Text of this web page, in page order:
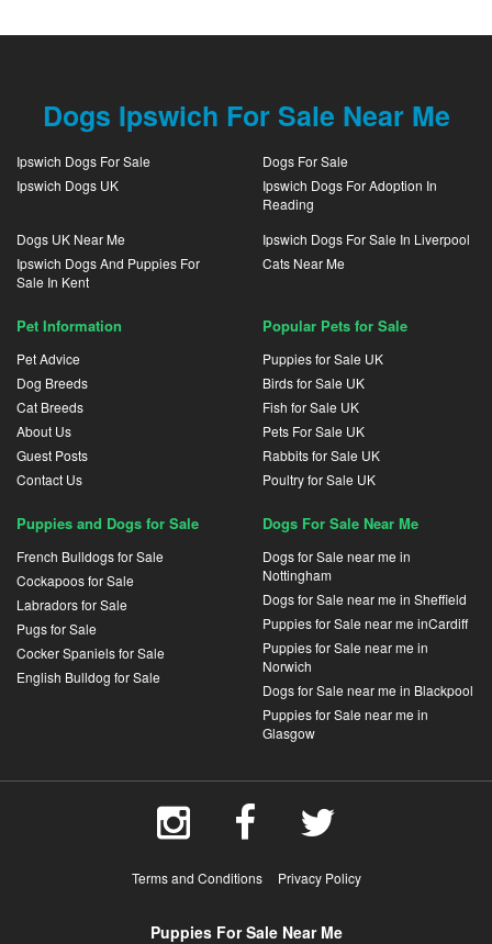
Dogs Ipswich For Sale Near Me
Ipswich Dogs For Sale
Ipswich Dogs UK
Dogs For Sale
Ipswich Dogs For Adoption In
Reading
Dogs UK Near Me
Ipswich Dogs And Puppies For
Sale In Kent
Ipswich Dogs For Sale In Liverpool
Cats Near Me
Pet Information
Pet Advice
Dog Breeds
Cat Breeds
About Us
Guest Posts
Contact Us
Popular Pets for Sale
Puppies for Sale UK
Birds for Sale UK
Fish for Sale UK
Pets For Sale UK
Rabbits for Sale UK
Poultry for Sale UK
Puppies and Dogs for Sale
French Bulldogs for Sale
Cockapoos for Sale
Labradors for Sale
Pugs for Sale
Cocker Spaniels for Sale
English Bulldog for Sale
Dogs For Sale Near Me
Dogs for Sale near me in
Nottingham
Dogs for Sale near me in Sheffield
Puppies for Sale near me inCardiff
Puppies for Sale near me in
Norwich
Dogs for Sale near me in Blackpool
Puppies for Sale near me in
Glasgow
Terms and Conditions Privacy Policy
Puppies For Sale Near Me